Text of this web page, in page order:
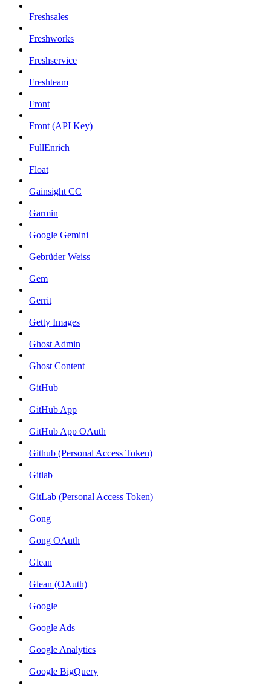
Freshsales
Freshworks
Freshservice
Freshteam
Front
Front (API Key)
FullEnrich
Float
Gainsight CC
Garmin
Google Gemini
Gebrüder Weiss
Gem
Gerrit
Getty Images
Ghost Admin
Ghost Content
GitHub
GitHub App
GitHub App OAuth
Github (Personal Access Token)
Gitlab
GitLab (Personal Access Token)
Gong
Gong OAuth
Glean
Glean (OAuth)
Google
Google Ads
Google Analytics
Google BigQuery